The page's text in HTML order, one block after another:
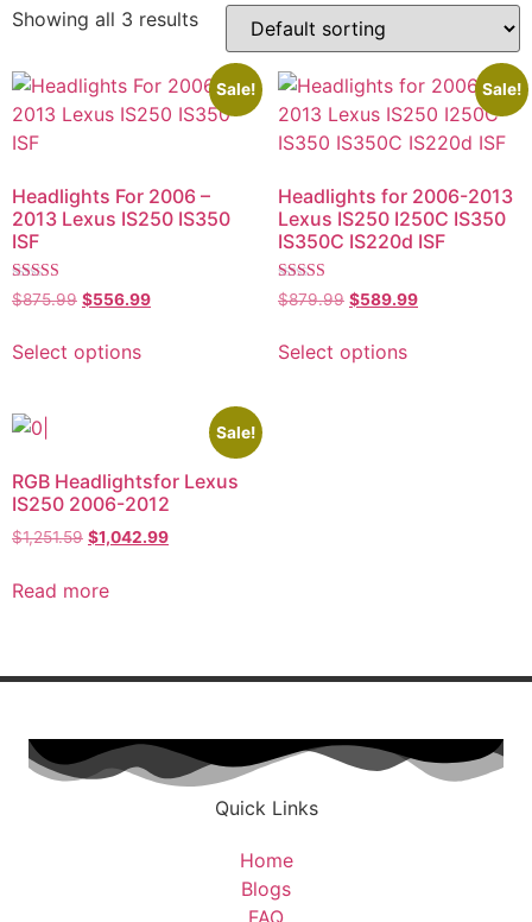
Showing all 3 results
Sale!
Headlights For 2006 –
2013 Lexus IS250 IS350
ISF
Rated
5.00
$875.99 $556.99
Select options
Sale!
Headlights for 2006-2013
Lexus IS250 I250C IS350
IS350C IS220d ISF
Rated
5.00
$879.99 $589.99
Select options
Sale!
RGB Headlightsfor Lexus
IS250 2006-2012
$1,251.59 $1,042.99
Read more
Quick Links
Home
Blogs